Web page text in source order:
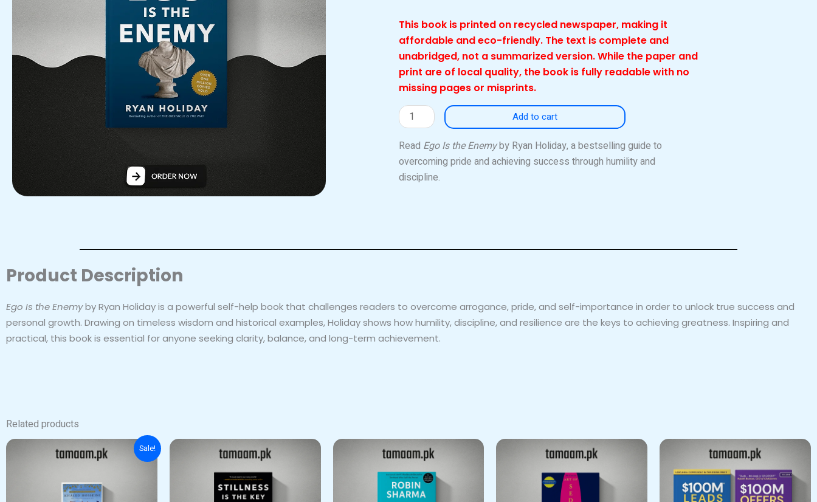
This book is printed on recycled newspaper, making it
affordable and eco-friendly. The text is complete and
unabridged, not a summarized version. While the paper and
print are of local quality, the book is fully readable with no
missing pages or misprints.
Ego
Is
the
Enemy
(Local)
Add to cart
Read Ego Is the Enemyby Ryan Holiday, a bestselling guide to
overcoming pride and achieving success through humility and
discipline.
Product Description
Ego Is the Enemyby Ryan Holiday is a powerful self-help book that challenges readers to overcome arrogance, pride, and self-importance in order to unlock true success and
personal growth. Drawing on timeless wisdom and historical examples, Holiday shows how humility, discipline, and resilience are the keys to achieving greatness. Inspiring and
practical, this book is essential for anyone seeking clarity, balance, and long-term achievement.
Related products
Sale!
price
Current
price